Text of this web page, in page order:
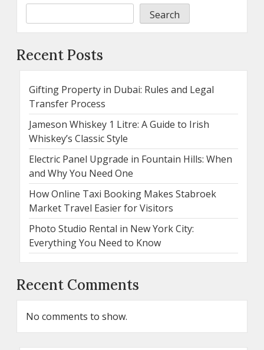
Search
Recent Posts
Gifting Property in Dubai: Rules and Legal
Transfer Process
Jameson Whiskey 1 Litre: A Guide to Irish
Whiskey’s Classic Style
Electric Panel Upgrade in Fountain Hills: When
and Why You Need One
How Online Taxi Booking Makes Stabroek
Market Travel Easier for Visitors
Photo Studio Rental in New York City:
Everything You Need to Know
Recent Comments
No comments to show.